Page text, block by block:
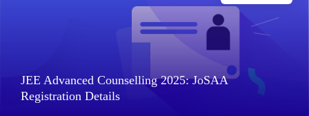
JEE Advanced Counselling 2025: JoSAA
Registration Details